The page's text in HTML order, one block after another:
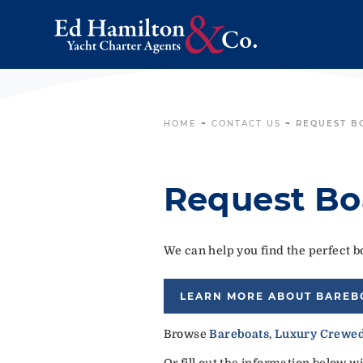
HOME ~ CONTACT US ~ REQUEST
Request
We can help you find the perfect
LEARN MORE ABOUT
BrowseBareboats, Luxury